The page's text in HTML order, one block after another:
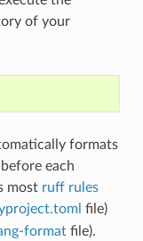
of your
formats
each
most ruff rules
file)
formatfile).